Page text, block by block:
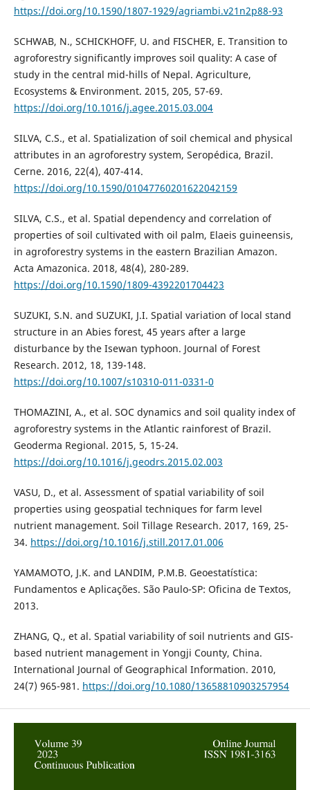
https://doi.org/10.1590/1807-1929/agriambi.v21n2p88-93
SCHWAB, N., SCHICKHOFF, U. and FISCHER, E. Transition to
agroforestry significantly improves soil quality: A case of
study in the central mid-hills of Nepal. Agriculture,
Ecosystems & Environment. 2015, 205, 57-69.
https://doi.org/10.1016/j.agee.2015.03.004
SILVA, C.S., et al. Spatialization of soil chemical and physical
attributes in an agroforestry system, Seropédica, Brazil.
Cerne. 2016, 22(4), 407-414.
https://doi.org/10.1590/01047760201622042159
SILVA, C.S., et al. Spatial dependency and correlation of
properties of soil cultivated with oil palm, Elaeis guineensis,
in agroforestry systems in the eastern Brazilian Amazon.
Acta Amazonica. 2018, 48(4), 280-289.
https://doi.org/10.1590/1809-4392201704423
SUZUKI, S.N. and SUZUKI, J.I. Spatial variation of local stand
structure in an Abies forest, 45 years after a large
disturbance by the Isewan typhoon. Journal of Forest
Research. 2012, 18, 139-148.
https://doi.org/10.1007/s10310-011-0331-0
THOMAZINI, A., et al. SOC dynamics and soil quality index of
agroforestry systems in the Atlantic rainforest of Brazil.
Geoderma Regional. 2015, 5, 15-24.
https://doi.org/10.1016/j.geodrs.2015.02.003
VASU, D., et al. Assessment of spatial variability of soil
properties using geospatial techniques for farm level
nutrient management. Soil Tillage Research. 2017, 169, 25-
34. https://doi.org/10.1016/j.still.2017.01.006
YAMAMOTO, J.K. and LANDIM, P.M.B. Geoestatística:
Fundamentos e Aplicações. São Paulo-SP: Oficina de Textos,
2013.
ZHANG, Q., et al. Spatial variability of soil nutrients and GIS-
based nutrient management in Yongji County, China.
International Journal of Geographical Information. 2010,
24(7) 965-981. https://doi.org/10.1080/13658810903257954